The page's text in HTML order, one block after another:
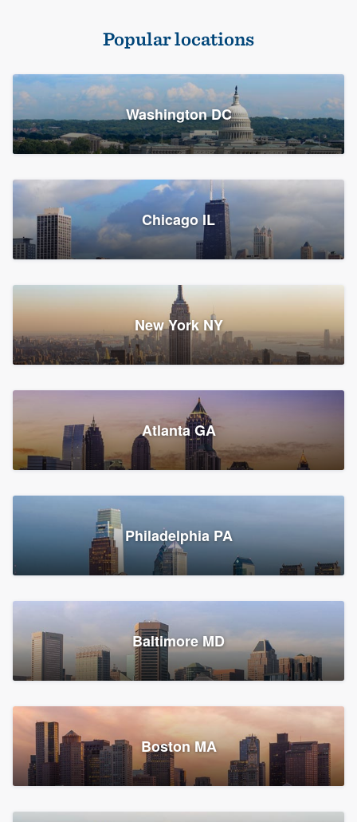
Baldwin, NY
1,783 reviews, 1,893 surveys
Storm Guard of Greater
Bergen County
Fair Lawn, NJ
43 reviews, 43 surveys
Franzoso Contracting
Roofers, Siding, and Window & door replacement
Croton-on-Hudson, NY
2,002 reviews, 2,387 surveys
Global Home Improvement
Feasterville, PA
Popular locations
Washington DC
Chicago IL
New York NY
Atlanta GA
Philadelphia PA
Baltimore MD
Boston MA